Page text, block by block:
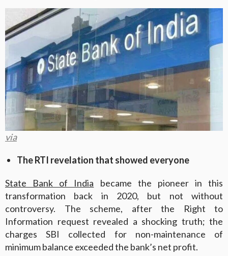
via
The RTI revelation that showed everyone
State Bank of India became the pioneer in this
transformation back in 2020, but not without
controversy. The scheme, after the Right to
Information request revealed a shocking truth; the
charges SBI collected for non-maintenance of
minimum balance exceeded the bank’s net profit.